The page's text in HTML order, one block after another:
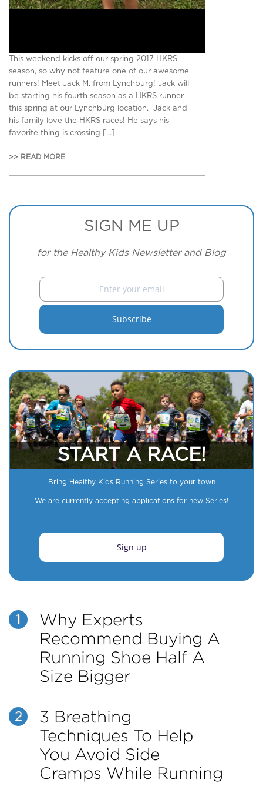
This weekend kicks off our spring 2017 HKRS
season, so why not feature one of our awesome
runners! Meet Jack M. from Lynchburg! Jack will
be starting his fourth season as a HKRS runner
this spring at our Lynchburg location. Jack and
his family love the HKRS races! He says his
favorite thing is crossing […]
>> READ MORE
SIGN ME UP
for the Healthy Kids Newsletter and Blog
START A RACE!
Bring Healthy Kids Running Series to your town
We are currently accepting applications for new Series!
Sign up
1
Why Experts
Recommend Buying A
Running Shoe Half A
Size Bigger
2
3 Breathing
Techniques To Help
You Avoid Side
Cramps While Running